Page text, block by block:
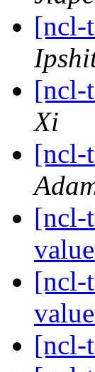
[ncl-
[ncl-
Xi
[ncl-
[ncl-
[ncl-
[ncl-